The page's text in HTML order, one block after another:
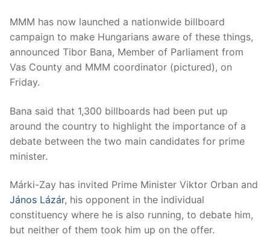
MMM has now launched a nationwide billboard
campaign to make Hungarians aware of these things,
announced Tibor Bana, Member of Parliament from
Vas County and MMM coordinator (pictured), on
Friday.
Bana said that 1,300 billboards had been put up
around the country to highlight the importance of a
debate between the two main candidates for prime
minister.
Márki-Zay has invited Prime Minister Viktor Orban and
János Lázár, his opponent in the individual
constituency where he is also running, to debate him,
but neither of them took him up on the offer.